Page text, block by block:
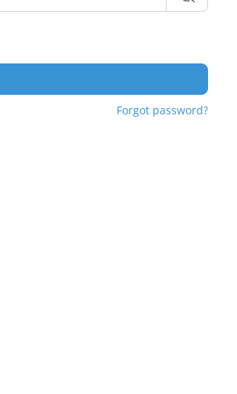
Forgot password?